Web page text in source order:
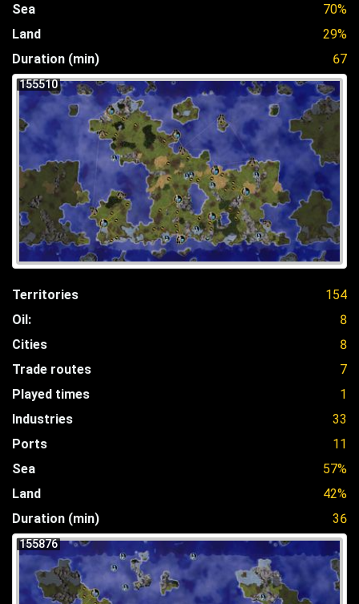
Sea
70%
Land
29%
Duration (min)
67
155510
Territories
154
Oil:
8
Cities
8
Trade routes
7
Played times
1
Industries
33
Ports
11
Sea
57%
Land
42%
Duration (min)
36
155876